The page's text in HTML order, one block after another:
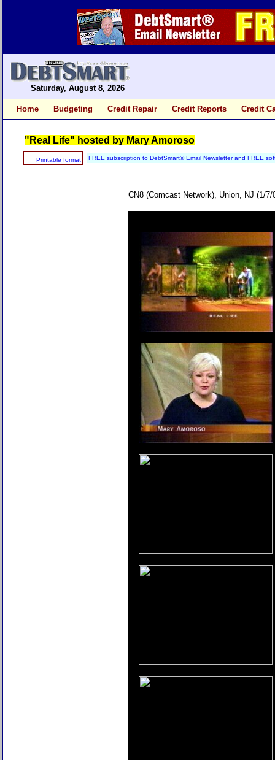
Saturday, August 8, 2026
Home Budgeting Credit Repair Credit Reports Credit
"Real Life" hosted by Mary Amoroso
Printable format FREE subscription to DebtSmart® Email Newsletter and FREE
CN8 (Comcast Network), Union, NJ (1/7/